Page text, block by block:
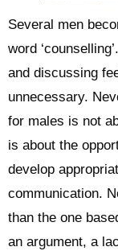
Several men
word
and discussing
unnecessary.
for males is not
is about the
develop
communication.
than the one
an argument, a